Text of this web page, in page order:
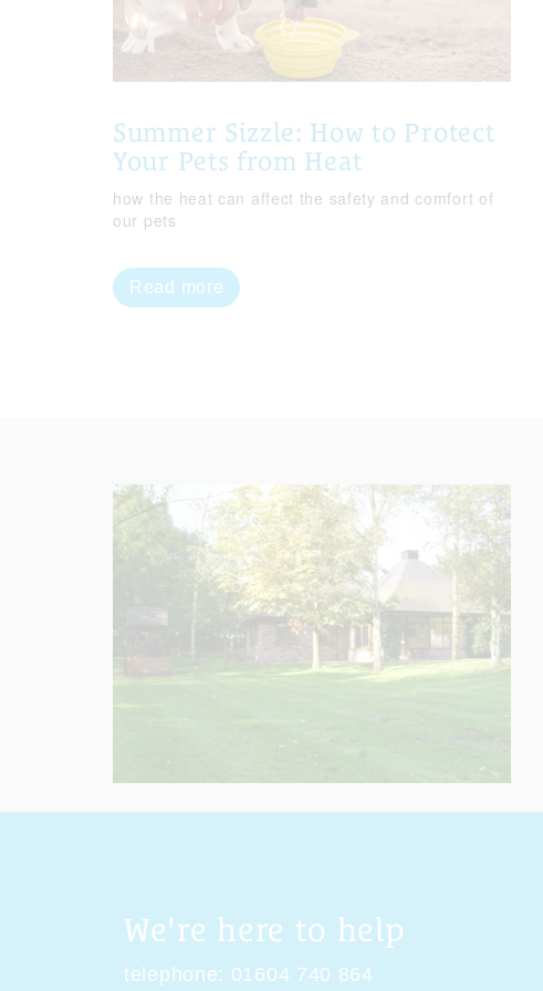
Summer Sizzle: How to Protect
Your Pets from Heat
how the heat can affect the safety and comfort of
our pets
Read more
We're here to help
telephone: 01604 740 864